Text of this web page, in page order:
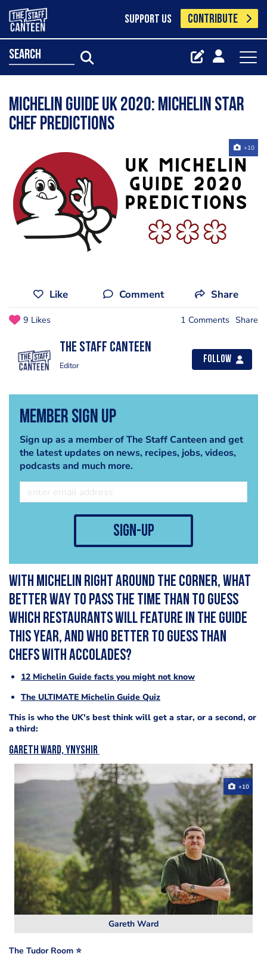
SUPPORT US CONTRIBUTE
search
Michelin Guide UK 2020: Michelin star
chef predictions
+10
Like Comment Share
9 Likes 1 Comments Share
The Staff Canteen
Editor
Follow
Member Sign Up
Sign up as a member of The Staff Canteen and get
the latest updates on news, recipes, jobs, videos,
podcasts and much more.
sign-up
With Michelin right around the corner, what
better way to pass the time than to guess
which restaurants will feature in the guide
this year, and who better to guess than
chefs with accolades?
12 Michelin Guide facts you might not know
The ULTIMATE Michelin Guide Quiz
This is who the UK's best think will get a star, or a second, or
a third:
Gareth Ward, Ynyshir
Gareth Ward
+10
The Tudor Room ⭐️